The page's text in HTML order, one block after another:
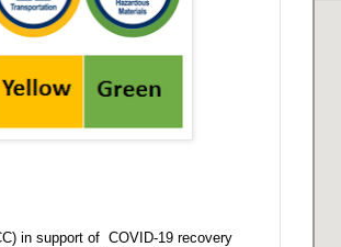
in support of COVID-19 recovery